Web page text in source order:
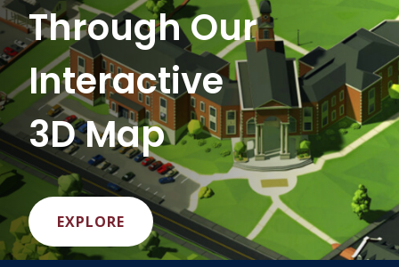
Through Our
Interactive
3D Map
EXPLORE